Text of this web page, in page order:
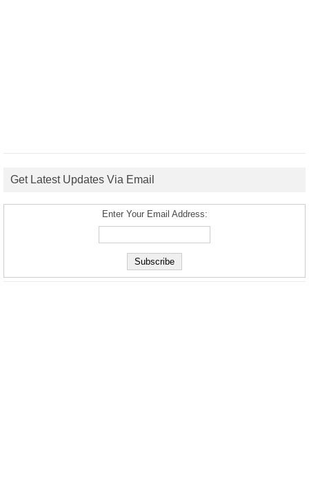
Get Latest Updates Via Email
Enter Your Email Address: